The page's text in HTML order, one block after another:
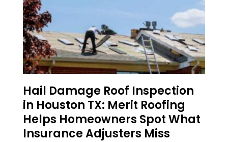
Hail Damage Roof Inspection
in Houston TX: Merit Roofing
Helps Homeowners Spot What
Insurance Adjusters Miss